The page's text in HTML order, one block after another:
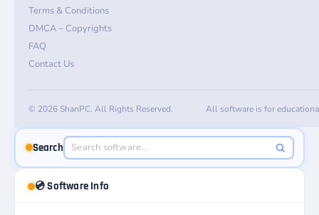
Terms & Conditions
DMCA – Copyrights
FAQ
Contact Us
© 2026 ShanPC. All Rights Reserved. All software is for
Search
💿 Software Info